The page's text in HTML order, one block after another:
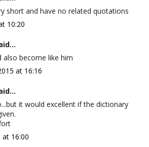
short and have no related quotations
10:20
also become like him
at 16:16
it would excellent if the dictionary
16:00